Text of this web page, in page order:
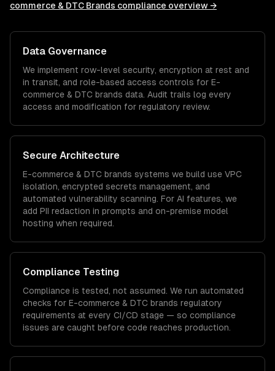
commerce & DTC Brands compliance overview →
Data Governance
We implement row-level security, encryption at rest and
in transit, and role-based access controls for E-
commerce & DTC brands data. Audit trails log every
access and modification for regulatory review.
Secure Architecture
E-commerce & DTC brands systems we build use VPC
isolation, encrypted secrets management, and
automated vulnerability scanning. For AI features, we
add PII redaction in prompts and on-premise model
hosting when required.
Compliance Testing
Compliance is tested, not assumed. We run automated
checks for E-commerce & DTC brands regulatory
requirements at every CI/CD stage — so compliance
issues are caught before code reaches production.